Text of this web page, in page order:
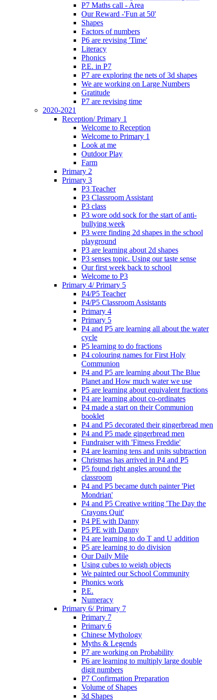
P7 Maths call - Area
Our Reward -'Fun at 50'
Shapes
Factors of numbers
P6 are revising 'Time'
Literacy
Phonics
P.E. in P7
P7 are exploring the nets of 3d shapes
We are working on Large Numbers
Gratitude
P7 are revising time
2020-2021
Reception/ Primary 1
Welcome to Reception
Welcome to Primary 1
Look at me
Outdoor Play
Farm
Primary 2
Primary 3
P3 Teacher
P3 Classroom Assistant
P3 class
P3 wore odd sock for the start of anti-
bullying week
P3 were finding 2d shapes in the school
playground
P3 are learning about 2d shapes
P3 senses topic. Using our taste sense
Our first week back to school
Welcome to P3
Primary 4/ Primary 5
P4/P5 Teacher
P4/P5 Classroom Assistants
Primary 4
Primary 5
P4 and P5 are learning all about the water
cycle
P5 learning to do fractions
P4 colouring names for First Holy
Communion
P4 and P5 are learning about The Blue
Planet and How much water we use
P5 are learning about equivalent fractions
P4 are learning about co-ordinates
P4 made a start on their Communion
booklet
P4 and P5 decorated their gingerbread men
P4 and P5 made gingerbread men
Fundraiser with 'Fitness Freddie'
P4 are learning tens and units subtraction
Christmas has arrived in P4 and P5
P5 found right angles around the
classroom
P4 and P5 became dutch painter 'Piet
Mondrian'
P4 and P5 Creative writing 'The Day the
Crayons Quit'
P4 PE with Danny
P5 PE with Danny
P4 are learning to do T and U addition
P5 are learning to do division
Our Daily Mile
Using cubes to weigh objects
We painted our School Community
Phonics work
P.E.
Numeracy
Primary 6/ Primary 7
Primary 7
Primary 6
Chinese Mythology
Myths & Legends
P7 are working on Probability
P6 are learning to multiply large double
digit numbers
P7 Confirmation Preparation
Volume of Shapes
3d Shapes